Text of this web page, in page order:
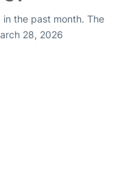
the past month. The
28, 2026